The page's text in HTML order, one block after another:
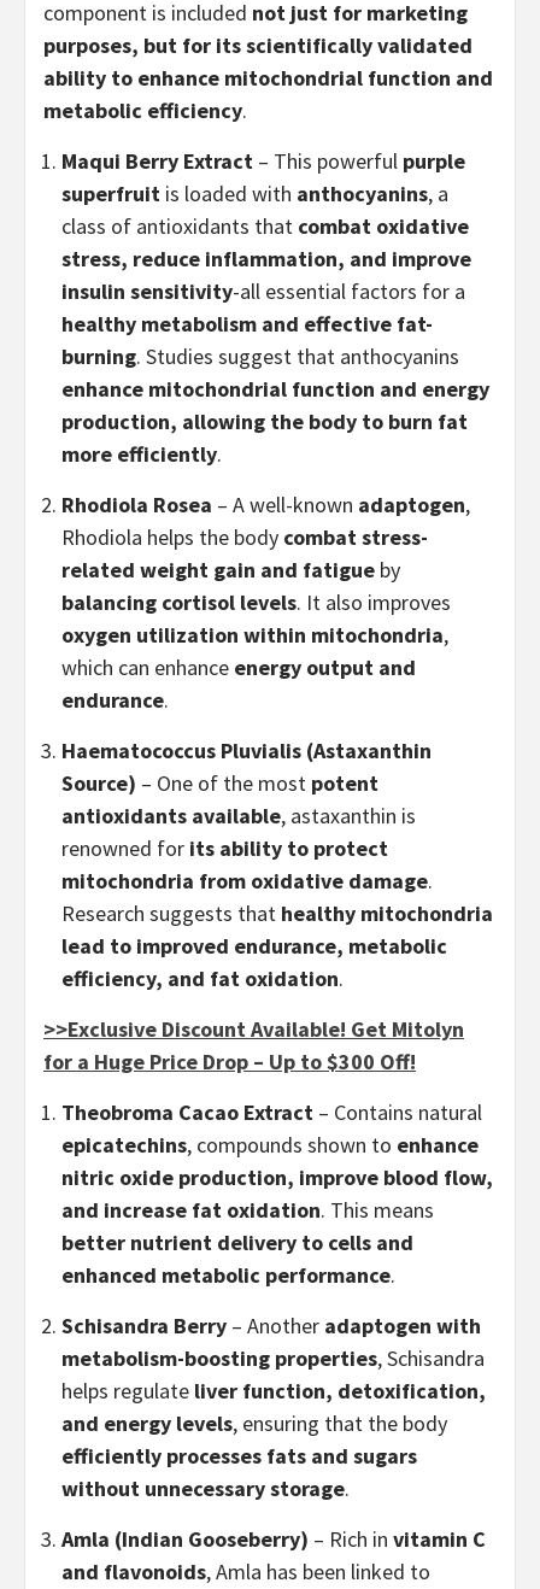
component is included not just for marketing
purposes, but for its scientifically validated
ability to enhance mitochondrial function and
metabolic efficiency.
Maqui Berry Extract – This powerful purple
superfruit is loaded with anthocyanins, a
class of antioxidants that combat oxidative
stress, reduce inflammation, and improve
insulin sensitivity-all essential factors for a
healthy metabolism and effective fat-
burning. Studies suggest that anthocyanins
enhance mitochondrial function and energy
production, allowing the body to burn fat
more efficiently.
Rhodiola Rosea – A well-known adaptogen,
Rhodiola helps the body combat stress-
related weight gain and fatigue by
balancing cortisol levels. It also improves
oxygen utilization within mitochondria,
which can enhance energy output and
endurance.
Haematococcus Pluvialis (Astaxanthin
Source) – One of the most potent
antioxidants available, astaxanthin is
renowned for its ability to protect
mitochondria from oxidative damage.
Research suggests that healthy mitochondria
lead to improved endurance, metabolic
efficiency, and fat oxidation.
>>Exclusive Discount Available! Get Mitolyn
for a Huge Price Drop – Up to $300 Off!
Theobroma Cacao Extract – Contains natural
epicatechins, compounds shown to enhance
nitric oxide production, improve blood flow,
and increase fat oxidation. This means
better nutrient delivery to cells and
enhanced metabolic performance.
Schisandra Berry – Another adaptogen with
metabolism-boosting properties, Schisandra
helps regulate liver function, detoxification,
and energy levels, ensuring that the body
efficiently processes fats and sugars
without unnecessary storage.
Amla (Indian Gooseberry) – Rich in vitamin C
and flavonoids, Amla has been linked to